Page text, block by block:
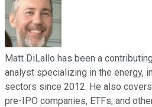
Matt DiLallo has been a
analyst specializing in the energy,
sectors since 2012. He also
pre-IPO companies, ETFs, and